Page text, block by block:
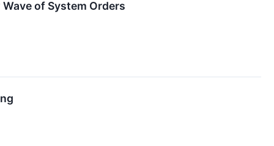
of System Orders